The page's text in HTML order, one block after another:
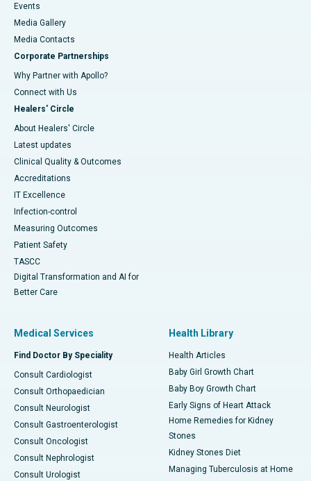
Events
Media Gallery
​​​​​​​Media Contacts
Corporate Partnerships
Why Partner with Apollo?
Connect with Us
Healers' Circle
About Healers' Circle
Latest updates
Clinical Quality & Outcomes
Accreditations
IT Excellence
Infection-control
Measuring Outcomes
Patient Safety
TASCC
Digital Transformation and AI for
Better Care
Medical Services
Find Doctor By Speciality
Consult Cardiologist
Consult Orthopaedician
Consult Neurologist
Consult Gastroenterologist
Consult Oncologist
Consult Nephrologist
Consult Urologist
Health Library
Health Articles
Baby Girl Growth Chart
Baby Boy Growth Chart
Early Signs of Heart Attack
Home Remedies for Kidney
Stones
Kidney Stones Diet
Managing Tuberculosis at Home